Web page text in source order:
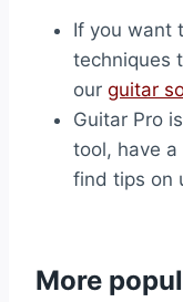
If you want
techniques
our guitar
Guitar Pro
tool, have
find tips on
More